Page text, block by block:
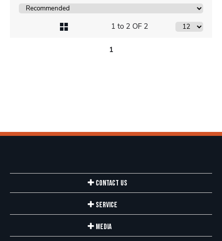
1 to 2 OF 2
1
Contact Us
Service
Media